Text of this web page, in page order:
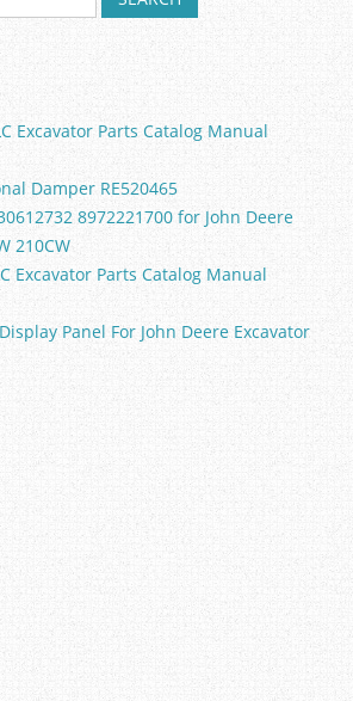
Excavator Parts Catalog Manual
Damper RE520465
8972221700 for John Deere
210CW
Excavator Parts Catalog Manual
Panel For John Deere Excavator